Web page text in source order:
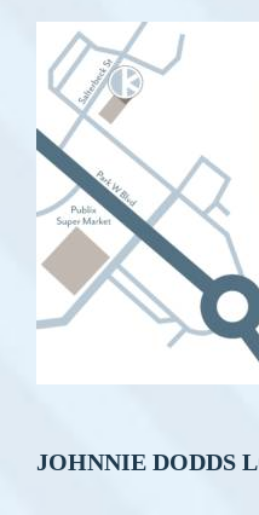
JOHNNIE DODDS